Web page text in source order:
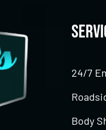
24/7
Body